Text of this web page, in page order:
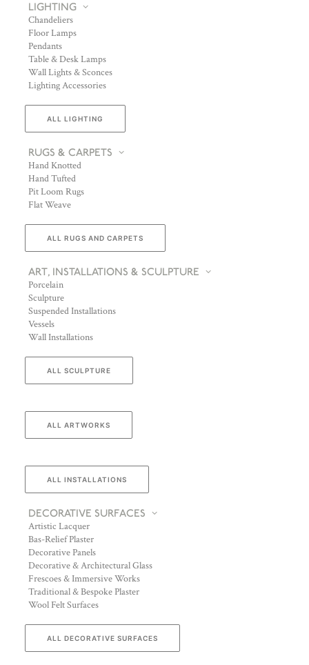
LIGHTING
Chandeliers
Floor Lamps
Pendants
Table & Desk Lamps
Wall Lights & Sconces
Lighting Accessories
ALL LIGHTING
RUGS & CARPETS
Hand Knotted
Hand Tufted
Pit Loom Rugs
Flat Weave
ALL RUGS AND CARPETS
ART, INSTALLATIONS & SCULPTURE
Porcelain
Sculpture
Suspended Installations
Vessels
Wall Installations
ALL SCULPTURE
ALL ARTWORKS
ALL INSTALLATIONS
DECORATIVE SURFACES
Artistic Lacquer
Bas-Relief Plaster
Decorative Panels
Decorative & Architectural Glass
Frescoes & Immersive Works
Traditional & Bespoke Plaster
Wool Felt Surfaces
ALL DECORATIVE SURFACES